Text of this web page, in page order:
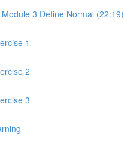
3 Define Normal (22:19)
1
2
3